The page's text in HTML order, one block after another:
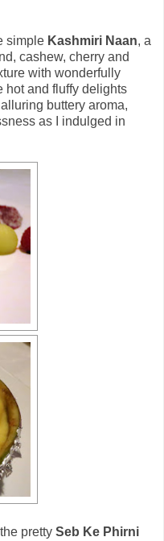
simple Kashmiri Naan, a
cashew, cherry and
with wonderfully
hot and fluffy delights
buttery aroma,
as I indulged in
pretty Seb Ke Phirni